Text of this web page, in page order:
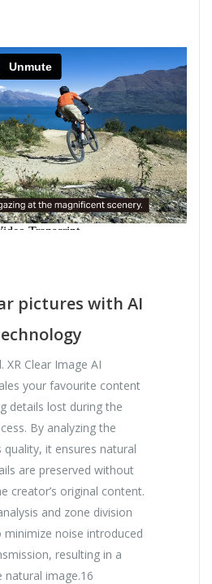
pictures with AI
XR Clear Image AI
your favourite content
details lost during the
By analyzing the
quality, it ensures natural
are preserved without
creator’s original content.
and zone division
noise introduced
resulting in a
natural image.16